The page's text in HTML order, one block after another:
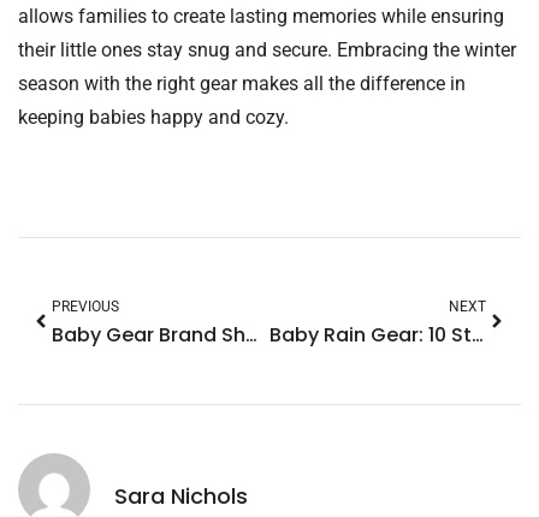
allows families to create lasting memories while ensuring
their little ones stay snug and secure. Embracing the winter
season with the right gear makes all the difference in
keeping babies happy and cozy.
PREVIOUS
Baby Gear Brand Showdown: Discover the Best for Safety, Style, and Affordability
NEXT
Baby Rain Gear: 10 Stylish Must-Haves for Fun & Dry Rainy Days
Sara Nichols